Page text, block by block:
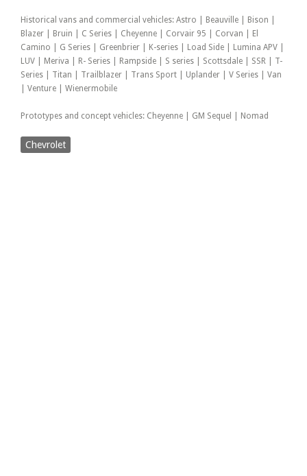
Historical vans and commercial vehicles: Astro | Beauville | Bison |
Blazer | Bruin | C Series | Cheyenne | Corvair 95 | Corvan | El
Camino | G Series | Greenbrier | K-series | Load Side | Lumina APV |
LUV | Meriva | R- Series | Rampside | S series | Scottsdale | SSR | T-
Series | Titan | Trailblazer | Trans Sport | Uplander | V Series | Van
| Venture | Wienermobile
Prototypes and concept vehicles: Cheyenne | GM Sequel | Nomad
Chevrolet